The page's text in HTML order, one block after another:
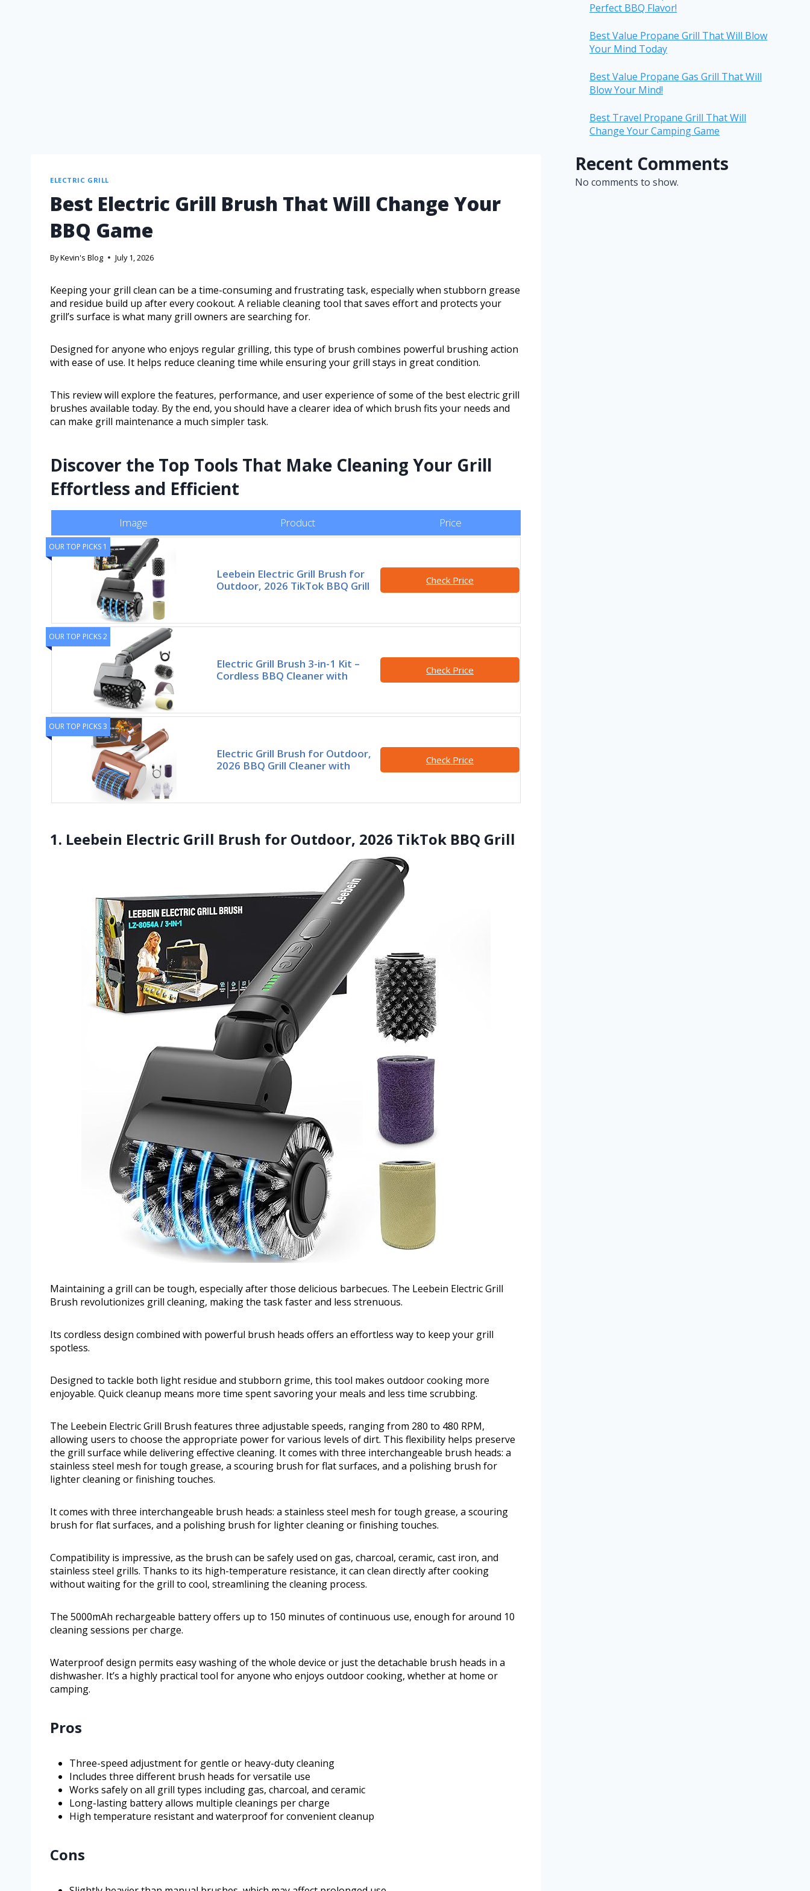
ELECTRIC GRILL
Best Electric Grill Brush That Will Change Your
BBQ Game
ByKevin's Blog July 1, 2026
Keeping your grill clean can be a time-consuming and frustrating task, especially when stubborn grease
and residue build up after every cookout. A reliable cleaning tool that saves effort and protects your
grill’s surface is what many grill owners are searching for.
Designed for anyone who enjoys regular grilling, this type of brush combines powerful brushing action
with ease of use. It helps reduce cleaning time while ensuring your grill stays in great condition.
This review will explore the features, performance, and user experience of some of the best electric grill
brushes available today. By the end, you should have a clearer idea of which brush fits your needs and
can make grill maintenance a much simpler task.
Discover the Top Tools That Make Cleaning Your Grill
Effortless and Efficient
Image Product Price
OUR TOP PICKS 1
Leebein Electric Grill Brush for
Outdoor, 2026 TikTok BBQ Grill
Check Price
OUR TOP PICKS 2
Electric Grill Brush 3-in-1 Kit –
Cordless BBQ Cleaner with
Check Price
OUR TOP PICKS 3
Electric Grill Brush for Outdoor,
2026 BBQ Grill Cleaner with
Check Price
1. Leebein Electric Grill Brush for Outdoor, 2026 TikTok BBQ Grill
Maintaining a grill can be tough, especially after those delicious barbecues. The Leebein Electric Grill
Brush revolutionizes grill cleaning, making the task faster and less strenuous.
Its cordless design combined with powerful brush heads offers an effortless way to keep your grill
spotless.
Designed to tackle both light residue and stubborn grime, this tool makes outdoor cooking more
enjoyable. Quick cleanup means more time spent savoring your meals and less time scrubbing.
The Leebein Electric Grill Brush features three adjustable speeds, ranging from 280 to 480 RPM,
allowing users to choose the appropriate power for various levels of dirt. This flexibility helps preserve
the grill surface while delivering effective cleaning. It comes with three interchangeable brush heads: a
stainless steel mesh for tough grease, a scouring brush for flat surfaces, and a polishing brush for
lighter cleaning or finishing touches.
It comes with three interchangeable brush heads: a stainless steel mesh for tough grease, a scouring
brush for flat surfaces, and a polishing brush for lighter cleaning or finishing touches.
Compatibility is impressive, as the brush can be safely used on gas, charcoal, ceramic, cast iron, and
stainless steel grills. Thanks to its high-temperature resistance, it can clean directly after cooking
without waiting for the grill to cool, streamlining the cleaning process.
The 5000mAh rechargeable battery offers up to 150 minutes of continuous use, enough for around 10
cleaning sessions per charge.
Waterproof design permits easy washing of the whole device or just the detachable brush heads in a
dishwasher. It’s a highly practical tool for anyone who enjoys outdoor cooking, whether at home or
camping.
Pros
Three-speed adjustment for gentle or heavy-duty cleaning
Includes three different brush heads for versatile use
Works safely on all grill types including gas, charcoal, and ceramic
Long-lasting battery allows multiple cleanings per charge
High temperature resistant and waterproof for convenient cleanup
Cons
Perfect BBQ Flavor!
Best Value Propane Grill That Will Blow
Your Mind Today
Best Value Propane Gas Grill That Will
Blow Your Mind!
Best Travel Propane Grill That Will
Change Your Camping Game
Recent Comments
No comments to show.